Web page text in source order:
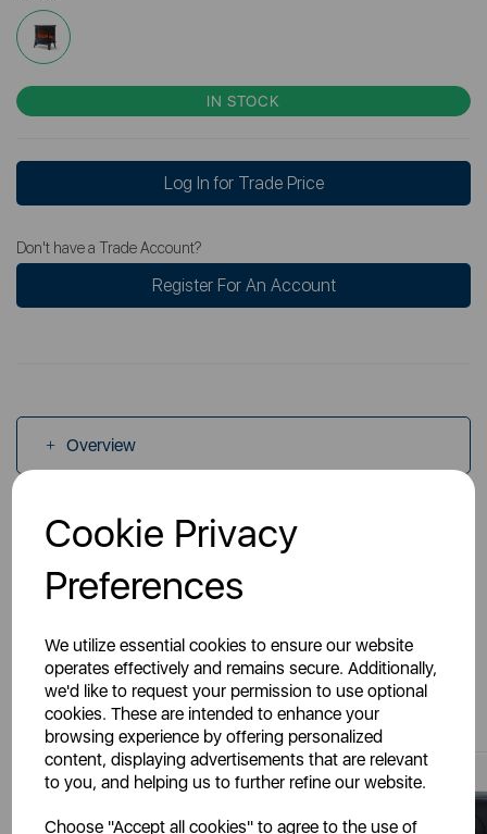
Cookie Privacy
Preferences
We utilize essential cookies to ensure our website
operates effectively and remains secure. Additionally,
we'd like to request your permission to use optional
cookies. These are intended to enhance your
browsing experience by offering personalized
content, displaying advertisements that are relevant
to you, and helping us to further refine our website.
Choose "Accept all cookies" to agree to the use of
IN STOCK
Log In for Trade Price
Don't have a Trade Account?
Register For An Account
Overview
Specs
You May Also Like